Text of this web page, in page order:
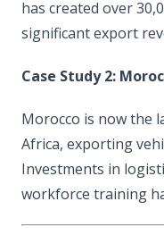
has created over
significant export
Case Study 2:
Morocco is now the
Africa, exporting
Investments in
workforce training